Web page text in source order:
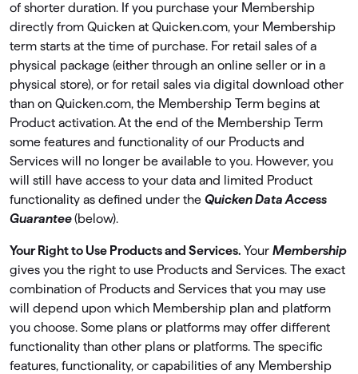
of shorter duration. If you purchase your Membership
directly from Quicken at Quicken.com, your Membership
term starts at the time of purchase. For retail sales of a
physical package (either through an online seller or in a
physical store), or for retail sales via digital download other
than on Quicken.com, the Membership Term begins at
Product activation. At the end of the Membership Term
some features and functionality of our Products and
Services will no longer be available to you. However, you
will still have access to your data and limited Product
functionality as deﬁned under the Quicken Data Access
Guarantee(below).
Your Right to Use Products and Services. Your Membership
gives you the right to use Products and Services. The exact
combination of Products and Services that you may use
will depend upon which Membership plan and platform
you choose. Some plans or platforms may offer different
functionality than other plans or platforms. The speciﬁc
features, functionality, or capabilities of any Membership